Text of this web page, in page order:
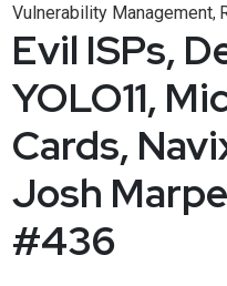
Vulnerability Management,
Evil ISPs,
YOLO11,
Cards,
Josh
#436